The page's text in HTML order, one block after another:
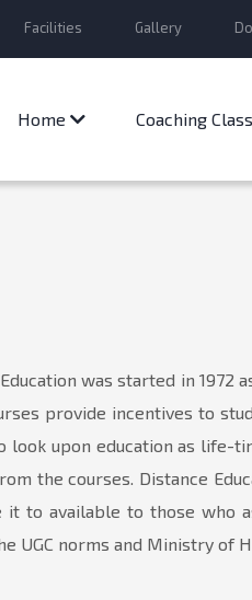
Facilities Gallery
Home Coaching
was started in 1972
provide incentives to
look upon education as life-
the courses. Distance
to available to those who
UGC norms and Ministry of